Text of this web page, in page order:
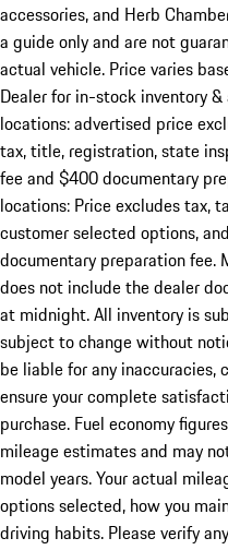
accessories, and Herb
a guide only and are not
actual vehicle. Price varies
Dealer for in-stock inventory
locations: advertised price
tax, title, registration, state
fee and $400 documentary
locations: Price excludes tax,
customer selected options,
documentary preparation fee.
does not include the dealer
at midnight. All inventory is
subject to change without
be liable for any inaccuracies,
ensure your complete
purchase. Fuel economy
mileage estimates and may
model years. Your actual
options selected, how you
driving habits. Please verify